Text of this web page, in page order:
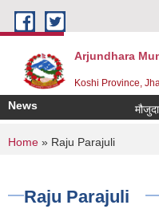
Skip to main content
Arjundhara
Koshi Province,
News मौजुदा
You are here
Home » Raju Parajuli
Raju Parajuli